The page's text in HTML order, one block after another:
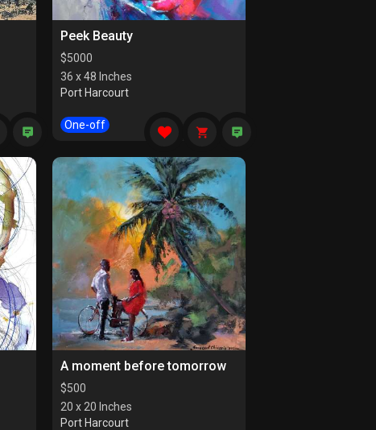
Peek Beauty
$5000
36 x 48 Inches
Port Harcourt
One-off
A moment before tomorrow
$500
20 x 20 Inches
Port Harcourt